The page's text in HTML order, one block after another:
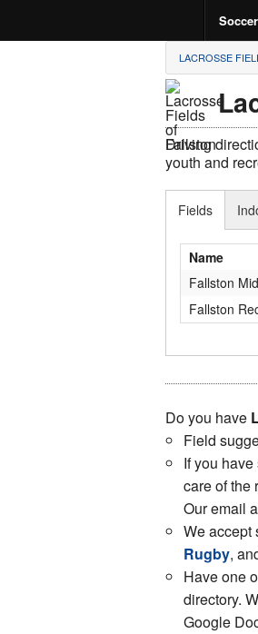
Soccer
LACROSSE
Driving
youth and
Fields
Name
Fallston
Fallston
Do you have
Field
If you
care of the
Our email
We accept
Rugby,
Have one
directory.
Google